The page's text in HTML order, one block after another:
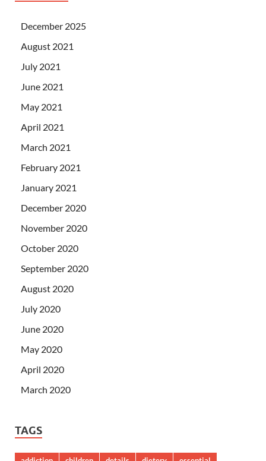
December 2025
August 2021
July 2021
June 2021
May 2021
April 2021
March 2021
February 2021
January 2021
December 2020
November 2020
October 2020
September 2020
August 2020
July 2020
June 2020
May 2020
April 2020
March 2020
TAGS